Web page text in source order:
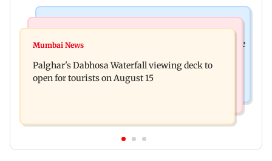
Sensex loses nearly 390 points amid rising crude
questioned about wearing saffron
Mumbai News
Palghar's Dabhosa Waterfall viewing deck to
open for tourists on August 15